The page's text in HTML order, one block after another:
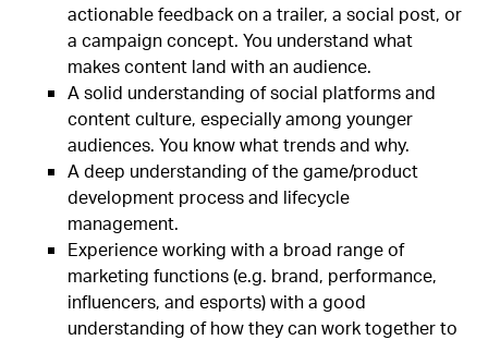
actionable feedback on a trailer, a social post, or
a campaign concept. You understand what
makes content land with an audience.
A solid understanding of social platforms and
content culture, especially among younger
audiences. You know what trends and why.
A deep understanding of the game/product
development process and lifecycle
management.
Experience working with a broad range of
marketing functions (e.g. brand, performance,
influencers, and esports) with a good
understanding of how they can work together to